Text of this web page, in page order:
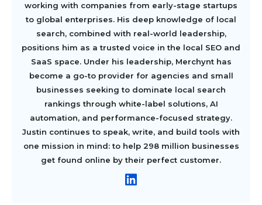
working with companies from early-stage startups
to global enterprises. His deep knowledge of local
search, combined with real-world leadership,
positions him as a trusted voice in the local SEO and
SaaS space. Under his leadership, Merchynt has
become a go-to provider for agencies and small
businesses seeking to dominate local search
rankings through white-label solutions, AI
automation, and performance-focused strategy.
Justin continues to speak, write, and build tools with
one mission in mind: to help 298 million businesses
get found online by their perfect customer.